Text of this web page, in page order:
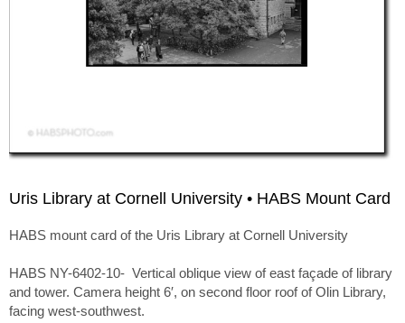
Uris Library at Cornell University • HABS Mount Card
HABS mount card of the Uris Library at Cornell University
HABS NY-6402-10- Vertical oblique view of east façade of library
and tower. Camera height 6′, on second floor roof of Olin Library,
facing west-southwest.